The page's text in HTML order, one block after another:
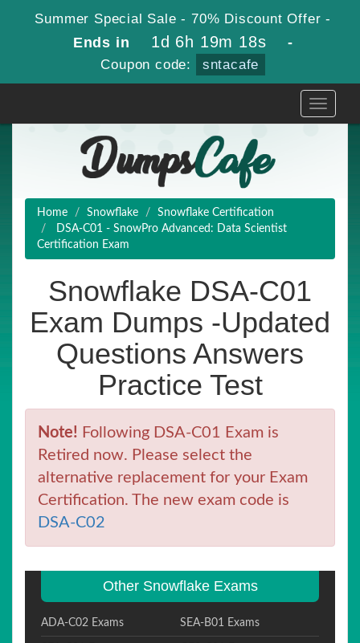
Summer Special Sale - 70% Discount Offer -
Ends in 1d 6h 19m 17s -
Coupon code: sntacafe
Toggle
Home Snowflake
Snowflake Certification
DSA-C01 - SnowPro Advanced: Data Scientist
Certification Exam
Snowflake DSA-C01
Exam Dumps -Updated
Questions Answers
Practice Test
Note! Following DSA-C01 Exam is
Retired now. Please select the
alternative replacement for your Exam
Certification. The new exam code is
DSA-C02
Other Snowflake Exams
ADA-C02 Exams SEA-B01 Exams